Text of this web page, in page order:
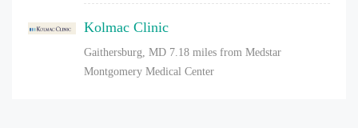
Kolmac Clinic
Gaithersburg, MD 7.18 miles from Medstar
Montgomery Medical Center